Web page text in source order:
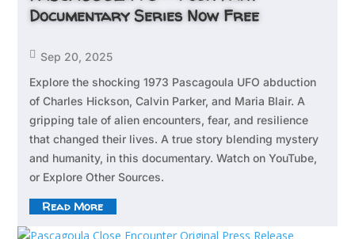
Documentary Series Now Free
 Sep 20, 2025
Explore the shocking 1973 Pascagoula UFO abduction
of Charles Hickson, Calvin Parker, and Maria Blair. A
gripping tale of alien encounters, fear, and resilience
that changed their lives. A true story blending mystery
and humanity, in this documentary. Watch on YouTube,
or Explore Other Sources.
Read More